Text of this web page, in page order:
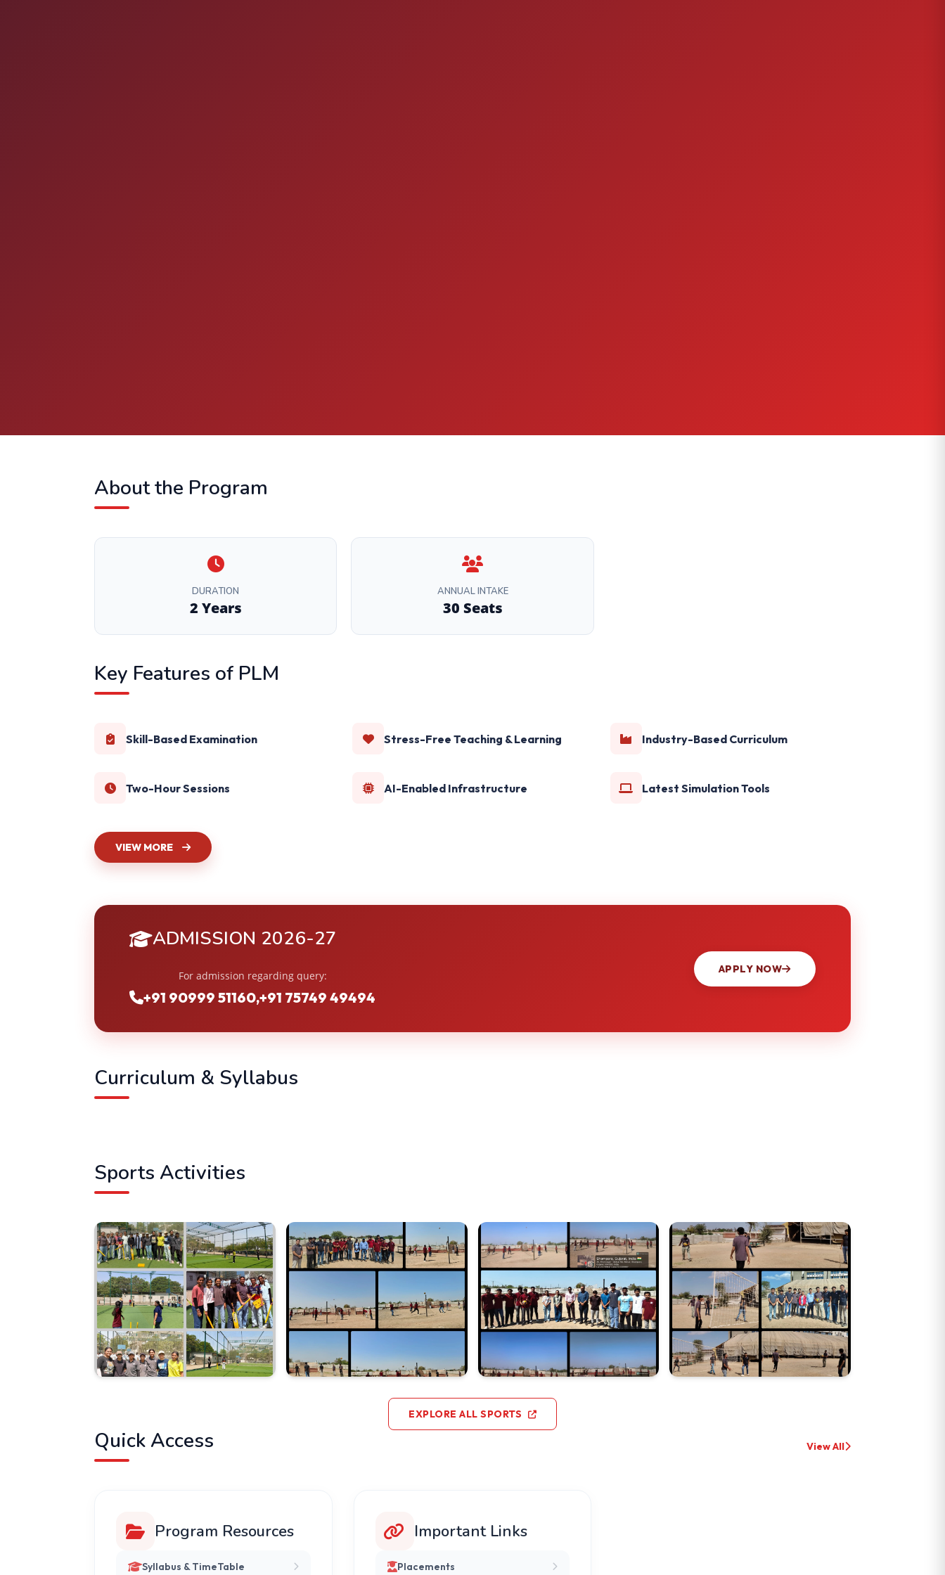
About the Program
DURATION
2 Years
ANNUAL INTAKE
30 Seats
Key Features of PLM
Skill-Based Examination Stress-Free Teaching & Learning Industry-Based Curriculum
Two-Hour Sessions AI-Enabled Infrastructure Latest Simulation Tools
VIEW MORE
ADMISSION 2026-27
For admission regarding query:
+91 90999 51160,+91 75749 49494
APPLY NOW
Curriculum & Syllabus
Sports Activities
EXPLORE ALL SPORTS
Quick Access View All
Program Resources
Syllabus & TimeTable
Important Links
Placements